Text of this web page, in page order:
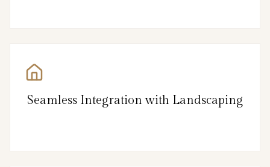
Seamless Integration with Landscaping